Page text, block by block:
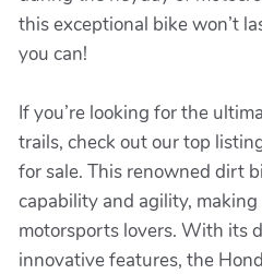
this exceptional bike won’t
you can!
If you’re looking for the
trails, check out our top
for sale. This renowned dirt
capability and agility,
motorsports lovers. With its
innovative features, the